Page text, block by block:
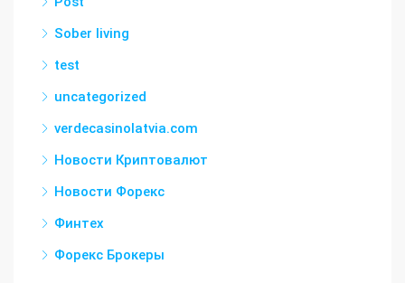
Sober living
test
uncategorized
verdecasinolatvia.com
Новости Криптовалют
Новости Форекс
Финтех
Форекс Брокеры